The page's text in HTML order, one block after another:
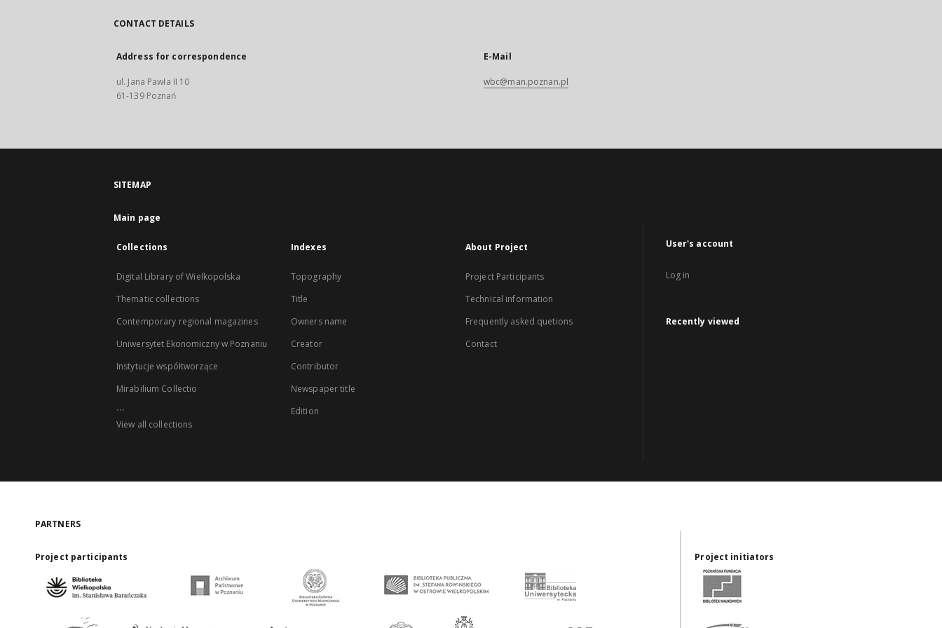
CONTACT DETAILS
Address for correspondence
ul. Jana Pawła II 10
61-139 Poznań
E-Mail
wbc@man.poznan.pl
SITEMAP
Main page
Collections
Digital Library of Wielkopolska
Thematic collections
Contemporary regional magazines
Uniwersytet Ekonomiczny w Poznaniu
Instytucje współtworzące
Mirabilium Collectio
...
View all collections
Indexes
Topography
Title
Owners name
Creator
Contributor
Newspaper title
Edition
About Project
Project Participants
Technical information
Frequently asked quetions
Contact
User's account
Log in
Recently viewed
PARTNERS
Project participants Project initiators